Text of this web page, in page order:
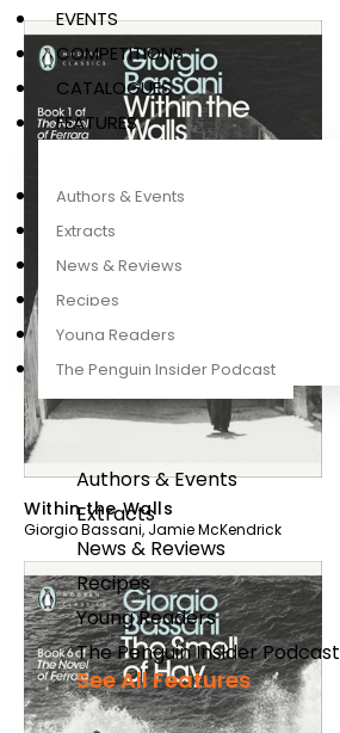
EVENTS
COMPETITIONS
CATALOGUES
FEATURES
Authors & Events
Extracts
News & Reviews
Recipes
Young Readers
The Penguin Insider Podcast
Authors & Events
Extracts
News & Reviews
Recipes
Young Readers
The Penguin Insider Podcast
See All Features
Within the Walls
Giorgio Bassani, Jamie McKendrick